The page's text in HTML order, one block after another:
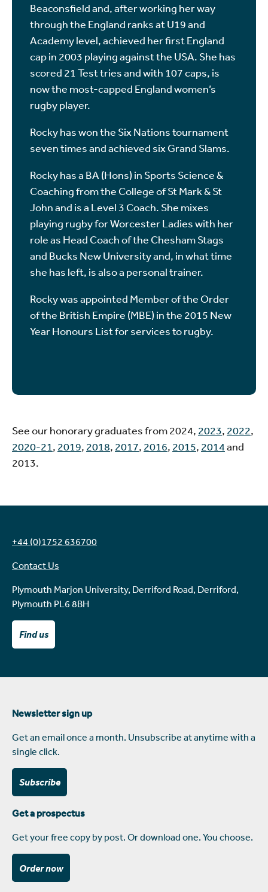
Beaconsfield and, after working her way
through the England ranks at U19 and
Academy level, achieved her first England
cap in 2003 playing against the USA. She has
scored 21 Test tries and with 107 caps, is
now the most-capped England women’s
rugby player.
Rocky has won the Six Nations tournament
seven times and achieved six Grand Slams.
Rocky has a BA (Hons) in Sports Science &
Coaching from the College of St Mark & St
John and is a Level 3 Coach. She mixes
playing rugby for Worcester Ladies with her
role as Head Coach of the Chesham Stags
and Bucks New University and, in what time
she has left, is also a personal trainer.
Rocky was appointed Member of the Order
of the British Empire (MBE) in the 2015 New
Year Honours List for services to rugby.
See our honorary graduates from 2024, 2023, 2022,
2020-21, 2019, 2018, 2017, 2016, 2015, 2014and
2013.
+44 (0)1752 636700
Contact Us
Plymouth Marjon University, Derriford Road, Derriford,
Plymouth PL6 8BH
Find us
Newsletter sign up
Get an email once a month. Unsubscribe at anytime with a
single click.
Subscribe
Get a prospectus
Get your free copy by post. Or download one. You choose.
Order now